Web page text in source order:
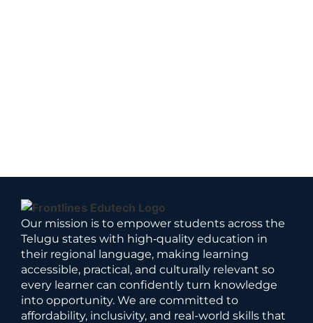
Our mission is to empower students across the
Telugu states with high‑quality education in
their regional language, making learning
accessible, practical, and culturally relevant so
every learner can confidently turn knowledge
into opportunity. We are committed to
affordability, inclusivity, and real-world skills that